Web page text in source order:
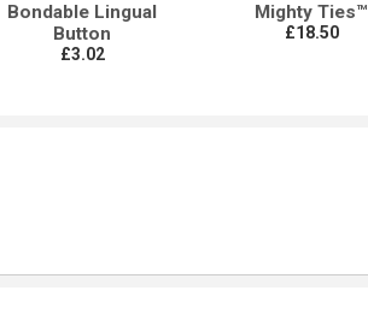
Bondable Lingual
Button
£3.02
Mighty Ties™
£18.50